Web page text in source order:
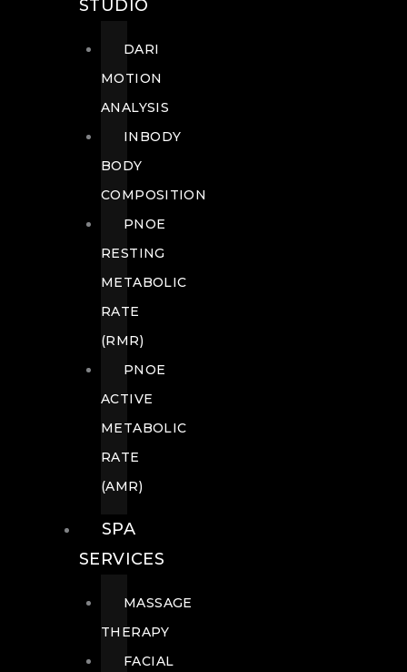
STUDIO
DARI
MOTION
ANALYSIS
INBODY
BODY
COMPOSITION
PNOE
RESTING
METABOLIC
RATE
(RMR)
PNOE
ACTIVE
METABOLIC
RATE
(AMR)
SPA
SERVICES
MASSAGE
THERAPY
FACIAL